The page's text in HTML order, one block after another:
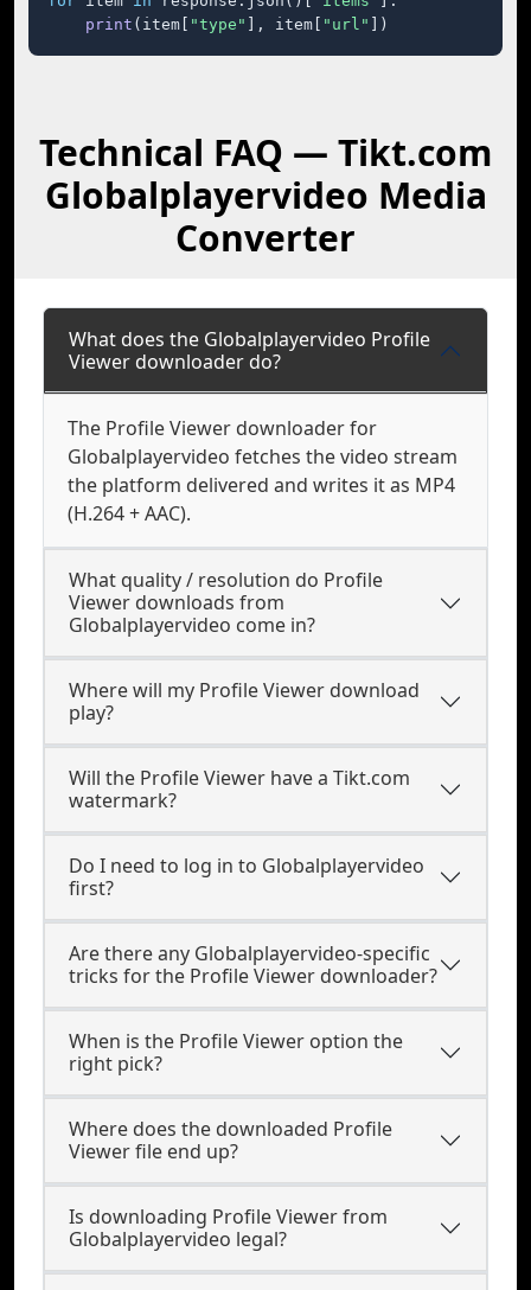
print (item[ "type" ], item[ "url" ])
Technical FAQ — Tikt.com
Globalplayervideo Media
Converter
What does the Globalplayervideo Profile
Viewer downloader do?
The Profile Viewer downloader for
Globalplayervideo fetches the video stream
the platform delivered and writes it as MP4
(H.264 + AAC).
What quality / resolution do Profile
Viewer downloads from
Globalplayervideo come in?
Where will my Profile Viewer download
play?
Will the Profile Viewer have a Tikt.com
watermark?
Do I need to log in to Globalplayervideo
first?
Are there any Globalplayervideo-specific
tricks for the Profile Viewer downloader?
When is the Profile Viewer option the
right pick?
Where does the downloaded Profile
Viewer file end up?
Is downloading Profile Viewer from
Globalplayervideo legal?